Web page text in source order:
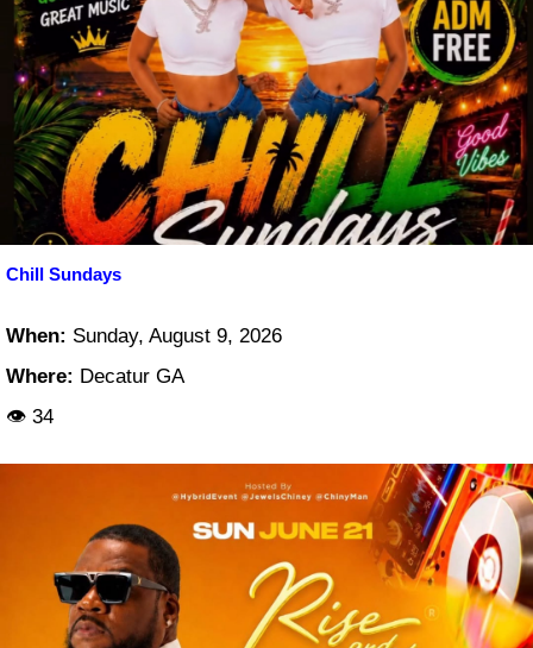
Chill Sundays
When: Sunday, August 9, 2026
Where: Decatur GA
👁 34